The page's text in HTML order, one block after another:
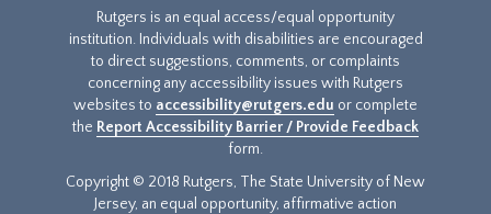
Rutgers is an equal access/equal opportunity
institution. Individuals with disabilities are encouraged
to direct suggestions, comments, or complaints
concerning any accessibility issues with Rutgers
websites to accessibility@rutgers.edu or complete
the Report Accessibility Barrier / Provide Feedback
form.
Copyright © 2018 Rutgers, The State University of New
Jersey, an equal opportunity, affirmative action